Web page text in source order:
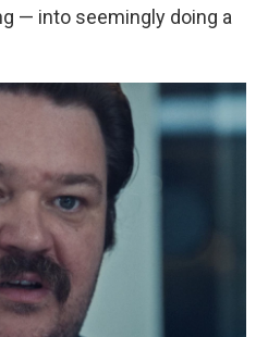
— into seemingly doing a